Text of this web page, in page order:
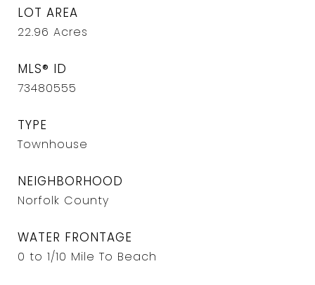
LOT AREA
22.96 Acres
MLS® ID
73480555
TYPE
Townhouse
NEIGHBORHOOD
Norfolk County
WATER FRONTAGE
0 to 1/10 Mile To Beach